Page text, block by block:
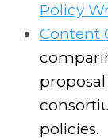
Policy
Content
proposal
policies.